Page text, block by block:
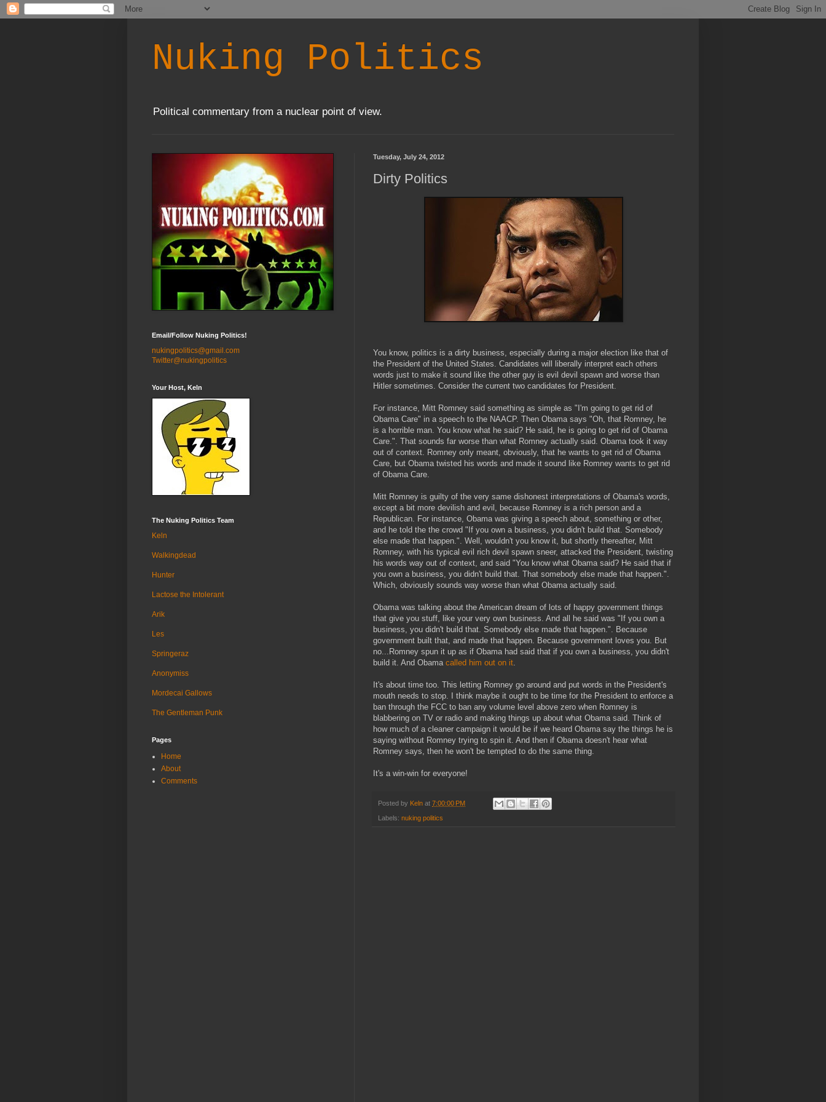
Nuking Politics
Political commentary from a nuclear point of view.
Tuesday, July 24, 2012
Dirty Politics
You know, politics is a dirty business, especially during a major election like that of
the President of the United States. Candidates will liberally interpret each others
words just to make it sound like the other guy is evil devil spawn and worse than
Hitler sometimes. Consider the current two candidates for President.
For instance, Mitt Romney said something as simple as "I'm going to get rid of
Obama Care" in a speech to the NAACP. Then Obama says "Oh, that Romney, he
is a horrible man. You know what he said? He said, he is going to get rid of Obama
Care.". That sounds far worse than what Romney actually said. Obama took it way
out of context. Romney only meant, obviously, that he wants to get rid of Obama
Care, but Obama twisted his words and made it sound like Romney wants to get rid
of Obama Care.
Mitt Romney is guilty of the very same dishonest interpretations of Obama's words,
except a bit more devilish and evil, because Romney is a rich person and a
Republican. For instance, Obama was giving a speech about, something or other,
and he told the the crowd "If you own a business, you didn't build that. Somebody
else made that happen.". Well, wouldn't you know it, but shortly thereafter, Mitt
Romney, with his typical evil rich devil spawn sneer, attacked the President, twisting
his words way out of context, and said "You know what Obama said? He said that if
you own a business, you didn't build that. That somebody else made that happen.".
Which, obviously sounds way worse than what Obama actually said.
Obama was talking about the American dream of lots of happy government things
that give you stuff, like your very own business. And all he said was "If you own a
business, you didn't build that. Somebody else made that happen.". Because
government built that, and made that happen. Because government loves you. But
no...Romney spun it up as if Obama had said that if you own a business, you didn't
build it. And Obama called him out on it.
It's about time too. This letting Romney go around and put words in the President's
mouth needs to stop. I think maybe it ought to be time for the President to enforce a
ban through the FCC to ban any volume level above zero when Romney is
blabbering on TV or radio and making things up about what Obama said. Think of
how much of a cleaner campaign it would be if we heard Obama say the things he is
saying without Romney trying to spin it. And then if Obama doesn't hear what
Romney says, then he won't be tempted to do the same thing.
It's a win-win for everyone!
Posted by Keln at 7:00:00 PM
Labels: nuking politics
Email/Follow Nuking Politics!
nukingpolitics@gmail.com
Twitter@nukingpolitics
Your Host, Keln
The Nuking Politics Team
Keln
Walkingdead
Hunter
Lactose the Intolerant
Arik
Les
Springeraz
Anonymiss
Mordecai Gallows
The Gentleman Punk
Pages
Home
About
Comments